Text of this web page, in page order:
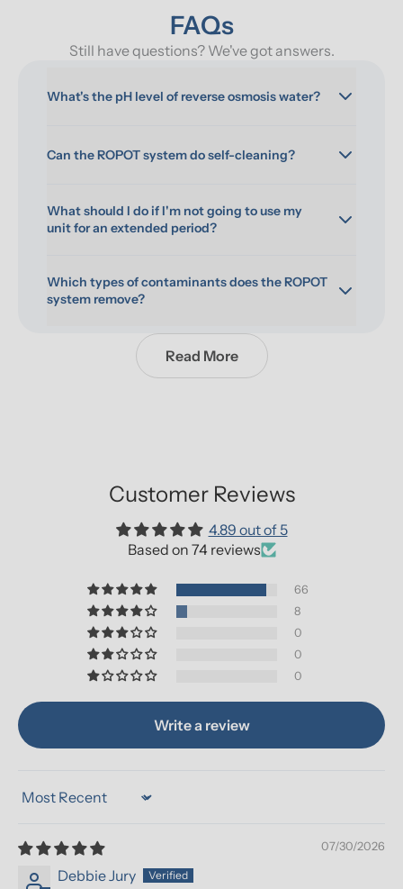
FAQs
Still have questions? We've got answers.
What's the pH level of reverse osmosis water?
Can the ROPOT system do self-cleaning?
What should I do if I'm not going to use my
unit for an extended period?
Which types of contaminants does the ROPOT
system remove?
Read More
Customer Reviews
4.89 out of 5
Based on 74 reviews
66
8
0
0
0
Write a review
Sort by
07/30/2026
Debbie Jury